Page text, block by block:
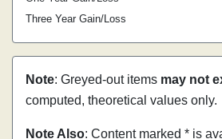
Three Year Gain/Loss
Note: Greyed-out items may not
computed, theoretical values only.
Note Also: Content marked * is